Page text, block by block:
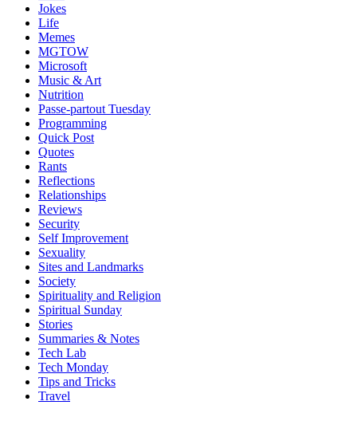
Jokes
Life
Memes
MGTOW
Microsoft
Music & Art
Nutrition
Passe-partout Tuesday
Programming
Quick Post
Quotes
Rants
Reflections
Relationships
Reviews
Security
Self Improvement
Sexuality
Sites and Landmarks
Society
Spirituality and Religion
Spiritual Sunday
Stories
Summaries & Notes
Tech Lab
Tech Monday
Tips and Tricks
Travel